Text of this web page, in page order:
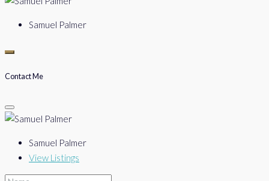
Samuel Palmer
Contact Me
Samuel Palmer
View Listings